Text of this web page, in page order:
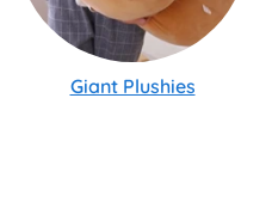
Giant Plushies